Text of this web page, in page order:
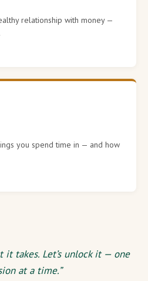
relationship with money —
you spend time in — and how
it takes. Let’s unlock it — one
at a time.”